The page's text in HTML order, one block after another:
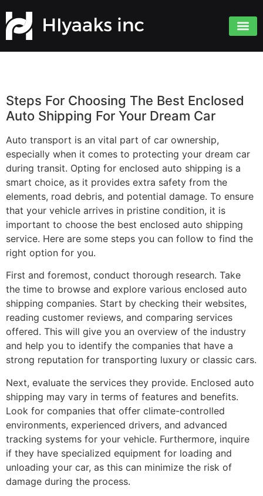
Steps For Choosing The Best Enclosed
Auto Shipping For Your Dream Car
Auto transport is an vital part of car ownership,
especially when it comes to protecting your dream car
during transit. Opting for enclosed auto shipping is a
smart choice, as it provides extra safety from the
elements, road debris, and potential damage. To ensure
that your vehicle arrives in pristine condition, it is
important to choose the best enclosed auto shipping
service. Here are some steps you can follow to find the
right option for you.
First and foremost, conduct thorough research. Take
the time to browse and explore various enclosed auto
shipping companies. Start by checking their websites,
reading customer reviews, and comparing services
offered. This will give you an overview of the industry
and help you to identify the companies that have a
strong reputation for transporting luxury or classic cars.
Next, evaluate the services they provide. Enclosed auto
shipping may vary in terms of features and benefits.
Look for companies that offer climate-controlled
environments, experienced drivers, and advanced
tracking systems for your vehicle. Furthermore, inquire
if they have specialized equipment for loading and
unloading your car, as this can minimize the risk of
damage during the process.